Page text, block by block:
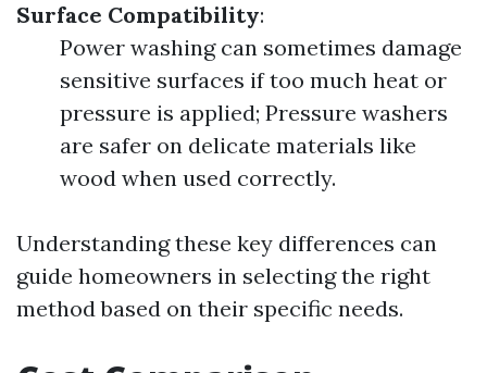
Surface Compatibility:
Power washing can sometimes damage
sensitive surfaces if too much heat or
pressure is applied; Pressure washers
are safer on delicate materials like
wood when used correctly.
Understanding these key differences can
guide homeowners in selecting the right
method based on their specific needs.